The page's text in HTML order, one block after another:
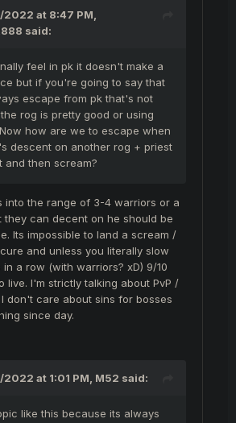
2022 at 8:47 PM,
said:
feel in pk it doesn't make a
but if you're going to say that
escape from pk that's not
rog is pretty good or using
how are we to escape when
descent on another rog + priest
and then scream?
into the range of 3-4 warriors or a
they can decent on he should be
Its impossible to land a scream /
and unless you literally slow
a row (with warriors? xD) 9/10
live. I'm strictly talking about PvP /
I don't care about sins for bosses
since day.
at 1:01 PM, M52 said:
like this because its always